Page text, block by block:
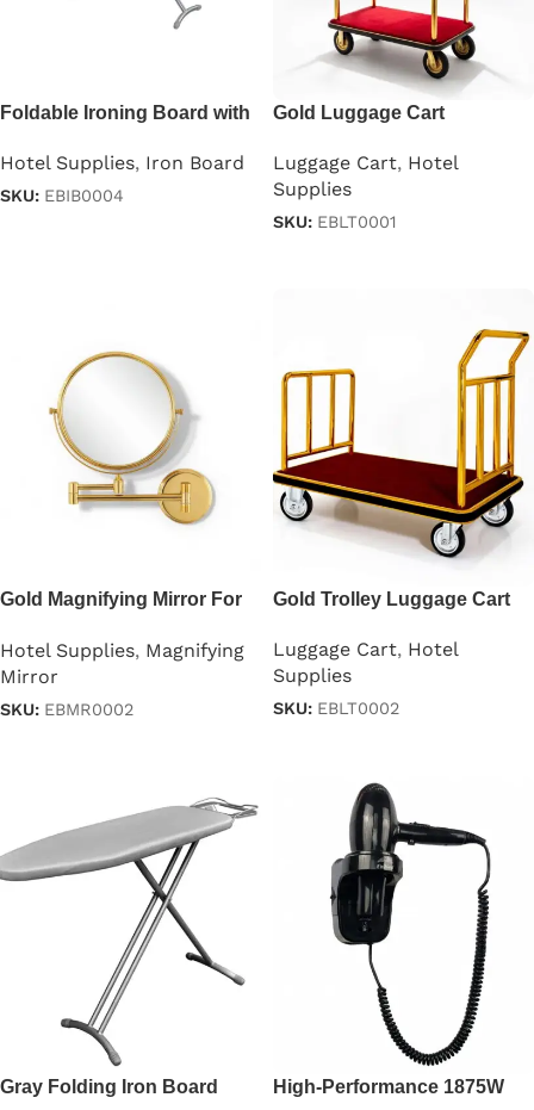
Foldable Ironing Board with
Hotel Supplies, Iron Board
SKU: EBIB0004
Gold Luggage Cart
Luggage Cart, Hotel
Supplies
SKU: EBLT0001
Gold Magnifying Mirror For
Hotel Supplies, Magnifying
Mirror
SKU: EBMR0002
Gold Trolley Luggage Cart
Luggage Cart, Hotel
Supplies
SKU: EBLT0002
Gray Folding Iron Board
High-Performance 1875W